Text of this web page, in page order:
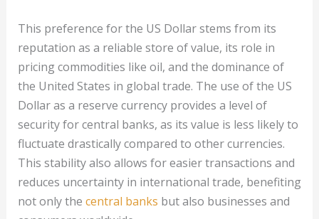
This preference for the US Dollar stems from its
reputation as a reliable store of value, its role in
pricing commodities like oil, and the dominance of
the United States in global trade. The use of the US
Dollar as a reserve currency provides a level of
security for central banks, as its value is less likely to
fluctuate drastically compared to other currencies.
This stability also allows for easier transactions and
reduces uncertainty in international trade, benefiting
not only the central banks but also businesses and